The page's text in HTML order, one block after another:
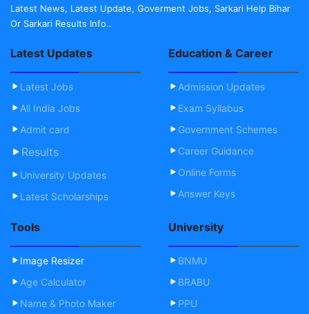
Latest News, Latest Update, Goverment Jobs, Sarkari Help Bihar
Or Sarkari Results Info..
Latest Updates
Latest Jobs
All India Jobs
Admit card
Results
University Updates
Latest Scholarships
Education & Career
Admission Updates
Exam Syllabus
Government Schemes
Career Guidance
Online Forms
Answer Keys
Tools
Image Resizer
Age Calculator
Name & Photo Maker
University
BNMU
BRABU
PPU